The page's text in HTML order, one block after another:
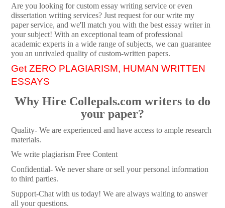
Are you looking for custom essay writing service or even
dissertation writing services? Just request for our write my
paper service, and we'll match you with the best essay writer in
your subject! With an exceptional team of professional
academic experts in a wide range of subjects, we can guarantee
you an unrivaled quality of custom-written papers.
Get ZERO PLAGIARISM, HUMAN WRITTEN
ESSAYS
Why Hire Collepals.com writers to do
your paper?
Quality- We are experienced and have access to ample research
materials.
We write plagiarism Free Content
Confidential- We never share or sell your personal information
to third parties.
Support-Chat with us today! We are always waiting to answer
all your questions.